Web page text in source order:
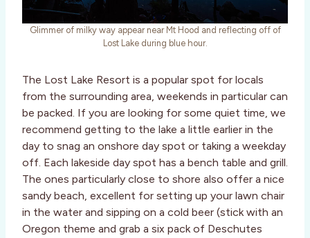
Glimmer of milky way appear near Mt Hood and reflecting off of
Lost Lake during blue hour.
The Lost Lake Resort is a popular spot for locals
from the surrounding area, weekends in particular can
be packed. If you are looking for some quiet time, we
recommend getting to the lake a little earlier in the
day to snag an onshore day spot or taking a weekday
off. Each lakeside day spot has a bench table and grill.
The ones particularly close to shore also offer a nice
sandy beach, excellent for setting up your lawn chair
in the water and sipping on a cold beer (stick with an
Oregon theme and grab a six pack of Deschutes